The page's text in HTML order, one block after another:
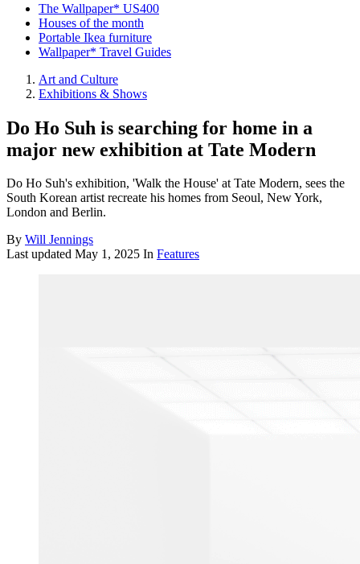
The Wallpaper* US400
Houses of the month
Portable Ikea furniture
Wallpaper* Travel Guides
Art and Culture
Exhibitions & Shows
Do Ho Suh is searching for home in a
major new exhibition at Tate Modern
Do Ho Suh's exhibition, 'Walk the House' at Tate Modern, sees the
South Korean artist recreate his homes from Seoul, New York,
London and Berlin.
By Will Jennings
Last updated May 1, 2025 In Features